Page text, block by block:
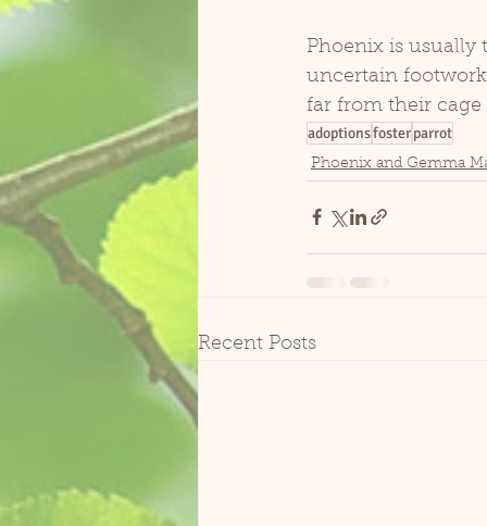
Phoenix is usually
uncertain
far from their
adoptionsfosterparrot
Phoenix and Gemma
Recent Posts